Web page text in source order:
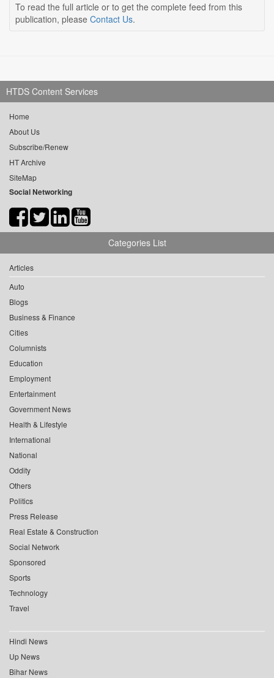
To read the full article or to get the complete feed from this
publication, please Contact Us.
HTDS Content Services
Home
About Us
Subscribe/Renew
HT Archive
SiteMap
Social Networking
Categories List
Articles
Auto
Blogs
Business & Finance
Cities
Columnists
Education
Employment
Entertainment
Government News
Health & Lifestyle
International
National
Oddity
Others
Politics
Press Release
Real Estate & Construction
Social Network
Sponsored
Sports
Technology
Travel
Hindi News
Up News
Bihar News